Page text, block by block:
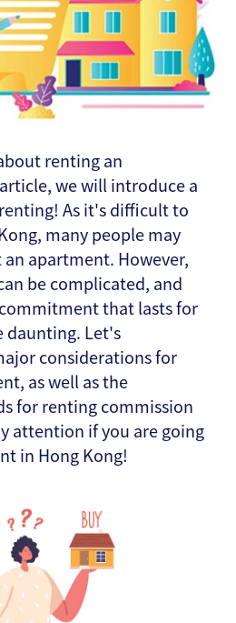
renting an
we will introduce a
As it's difficult to
many people may
apartment. However,
be complicated, and
that lasts for
daunting. Let's
considerations for
as well as the
for renting commission
attention if you are going
in Hong Kong!